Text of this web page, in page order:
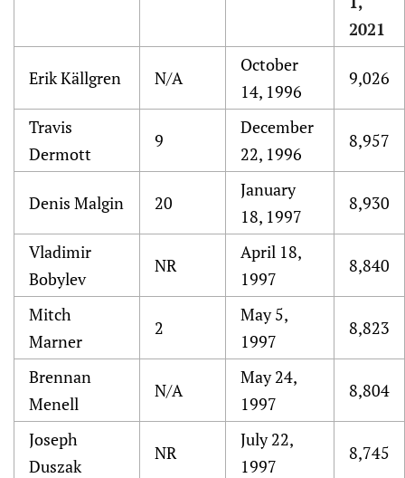
2021
Erik Källgren N/A
October
14, 1996
9,026
Travis
Dermott
9
December
22, 1996
8,957
Denis Malgin 20
January
18, 1997
8,930
Vladimir
Bobylev
NR
April 18,
1997
8,840
Mitch
Marner
2
May 5,
1997
8,823
Brennan
Menell
N/A
May 24,
1997
8,804
Joseph
Duszak
NR
July 22,
1997
8,745